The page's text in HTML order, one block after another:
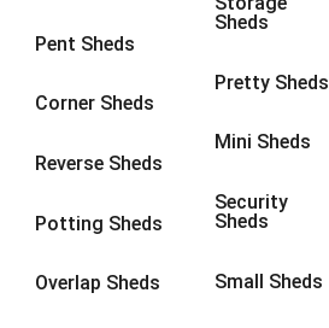
Pent Sheds
Corner Sheds
Reverse Sheds
Potting Sheds
Overlap Sheds
Sheds
Pretty Sheds
Mini Sheds
Security
Sheds
Small Sheds
8 x 6 3
8 x 83
9 x 6
9 x 83
9 x 9